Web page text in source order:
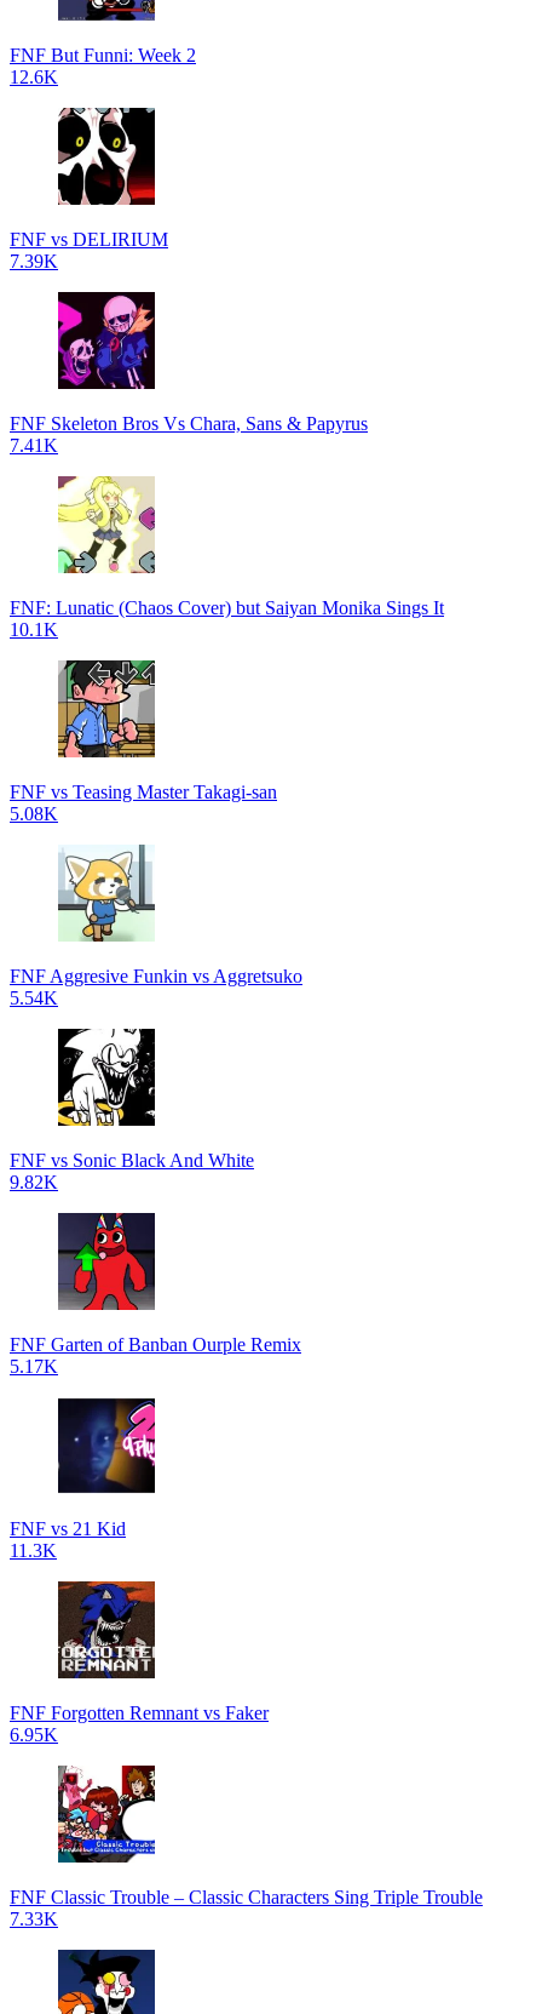
FNF But Funni: Week 2
12.6K
FNF vs DELIRIUM
7.39K
FNF Skeleton Bros Vs Chara, Sans & Papyrus
7.41K
FNF: Lunatic (Chaos Cover) but Saiyan Monika Sings It
10.1K
FNF vs Teasing Master Takagi-san
5.08K
FNF Aggresive Funkin vs Aggretsuko
5.54K
FNF vs Sonic Black And White
9.82K
FNF Garten of Banban Ourple Remix
5.17K
FNF vs 21 Kid
11.3K
FNF Forgotten Remnant vs Faker
6.95K
FNF Classic Trouble – Classic Characters Sing Triple Trouble
7.33K